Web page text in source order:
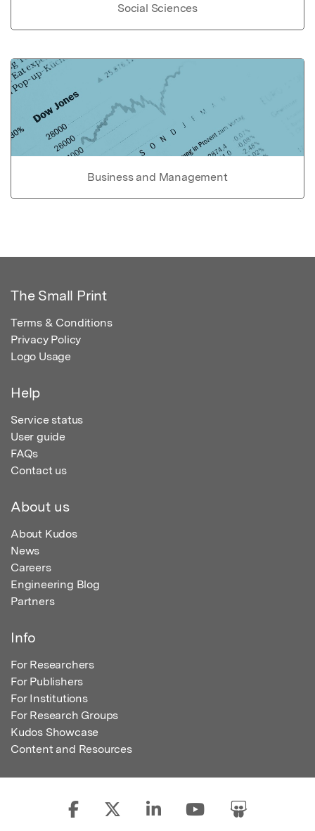
Social Sciences
Business and Management
The Small Print
Terms & Conditions
Privacy Policy
Logo Usage
Help
Service status
User guide
FAQs
Contact us
About us
About Kudos
News
Careers
Engineering Blog
Partners
Info
For Researchers
For Publishers
For Institutions
For Research Groups
Kudos Showcase
Content and Resources